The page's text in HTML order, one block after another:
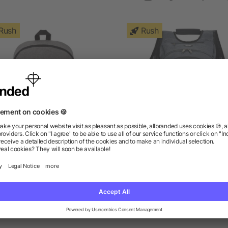
15" Computer Backpack
as low as $9.27
Rush
as low as $54.41